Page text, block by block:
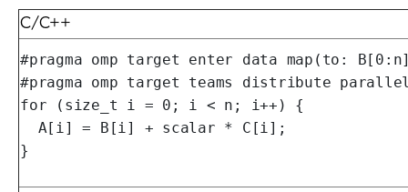
C/C++
#pragma omp target enter data map(to:
#pragma omp target teams distribute
for (size_t i = 0; i < n; i++) {
  A[i] = B[i] + scalar * C[i];
}